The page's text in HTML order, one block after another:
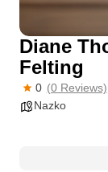
Diane
Felting
0 (0 Reviews)
Nazko